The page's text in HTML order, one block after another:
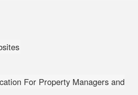
For Property Managers and